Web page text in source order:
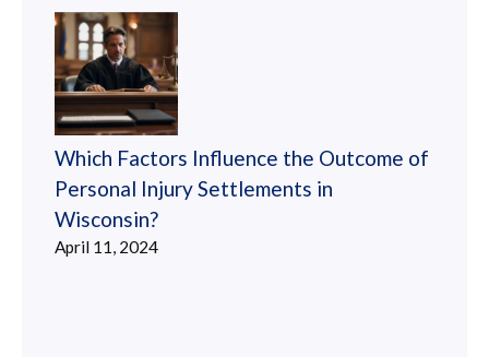
Which Factors Influence the Outcome of
Personal Injury Settlements in
Wisconsin?
April 11, 2024